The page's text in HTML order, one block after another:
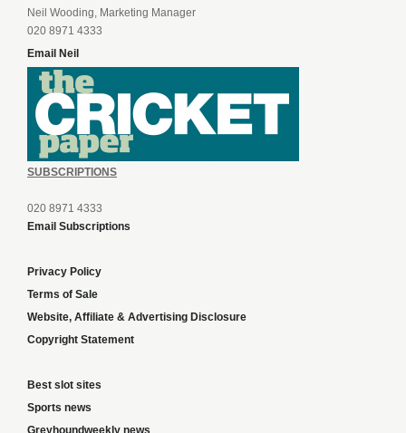
Neil Wooding, Marketing Manager
020 8971 4333
Email Neil
SUBSCRIPTIONS
020 8971 4333
Email Subscriptions
Privacy Policy
Terms of Sale
Website, Affiliate & Advertising Disclosure
Copyright Statement
Best slot sites
Sports news